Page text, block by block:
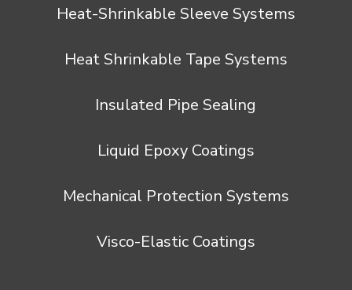
Heat-Shrinkable Sleeve Systems
Heat Shrinkable Tape Systems
Insulated Pipe Sealing
Liquid Epoxy Coatings
Mechanical Protection Systems
Visco-Elastic Coatings